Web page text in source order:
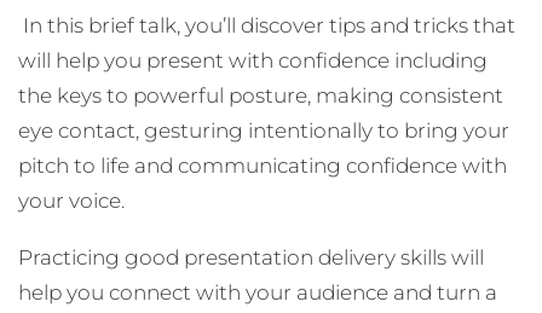
In this brief talk, you’ll discover tips and tricks that
will help you present with confidence including
the keys to powerful posture, making consistent
eye contact, gesturing intentionally to bring your
pitch to life and communicating confidence with
your voice.
Practicing good presentation delivery skills will
help you connect with your audience and turn a